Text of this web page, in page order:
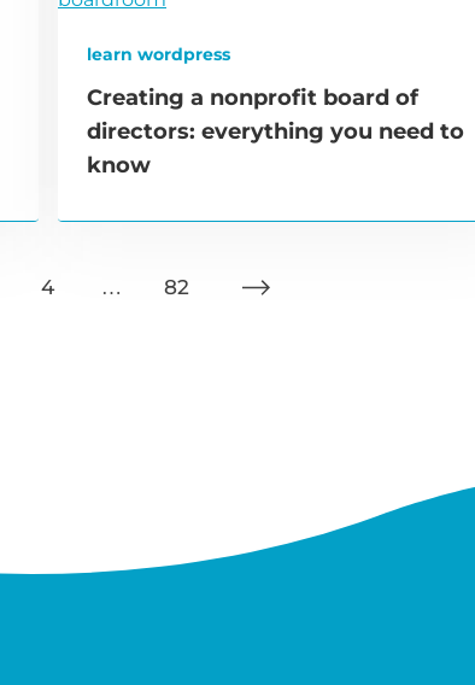
learn wordpress
Creating a nonprofit board of
directors: everything you need to
know
4 … 82